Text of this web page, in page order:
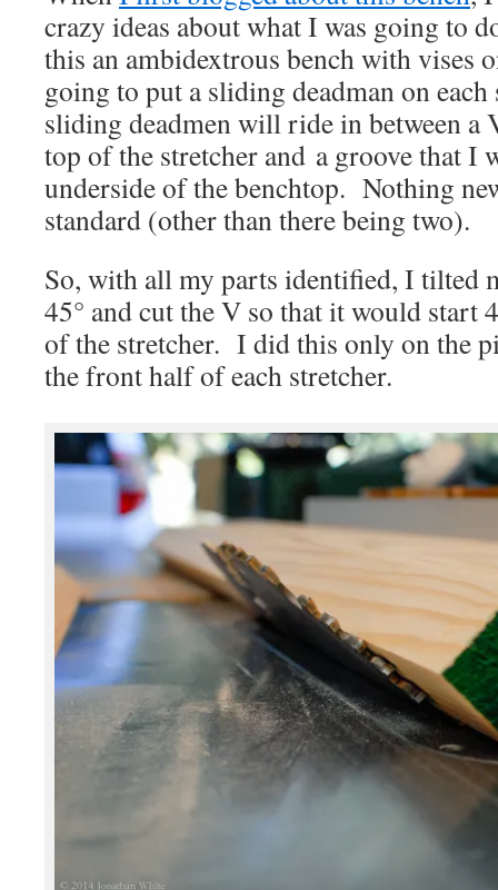
crazy ideas about what I was going to
this an ambidextrous bench with vises
going to put a sliding deadman on
sliding deadmen will ride in between a
top of the stretcher and a groove that I
underside of the benchtop. Nothing
standard (other than there being two).
So, with all my parts identified, I tilted
45° and cut the V so that it would start
of the stretcher. I did this only on the
the front half of each stretcher.